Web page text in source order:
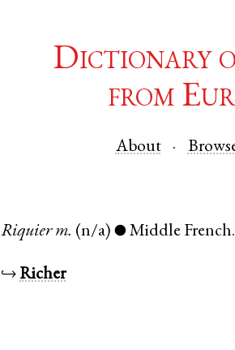
Dictionary
from
About
Riquier m. (n/a) ● Middle French
↪Richer